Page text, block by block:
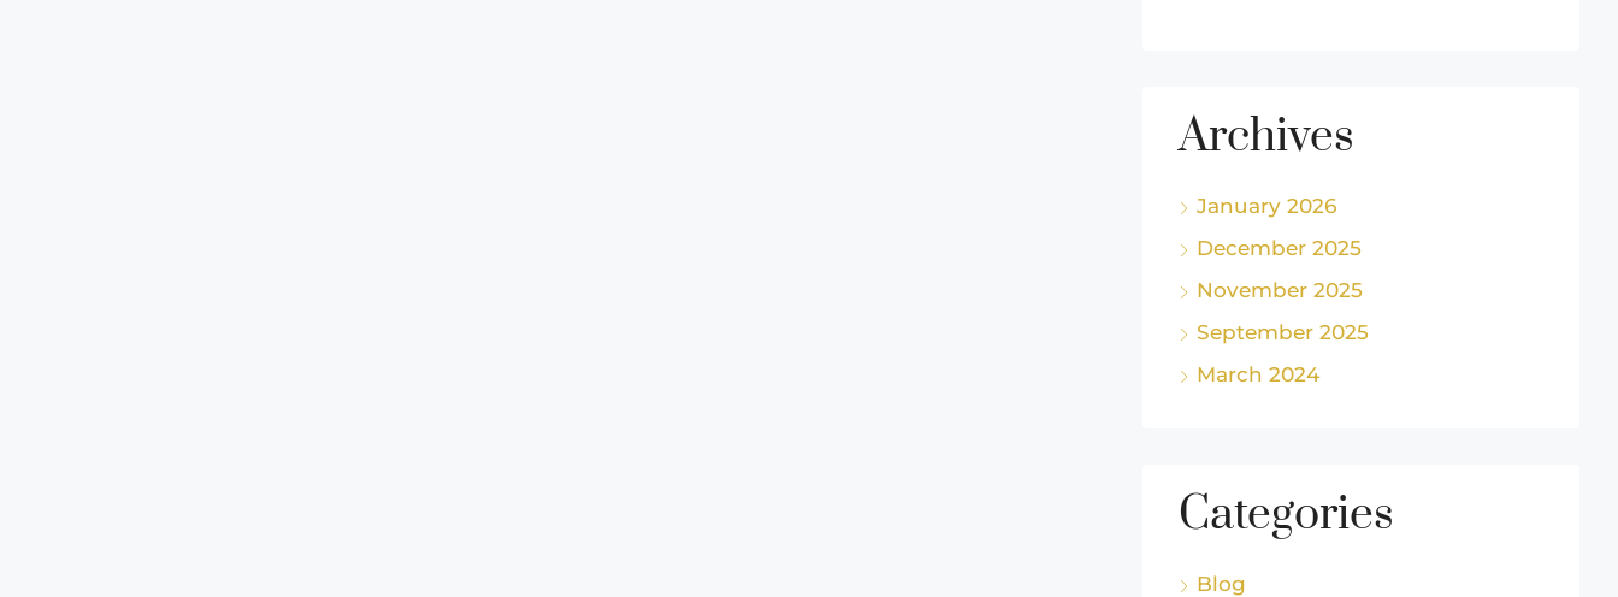
Archives
January 2026
December 2025
November 2025
September 2025
March 2024
Categories
Blog